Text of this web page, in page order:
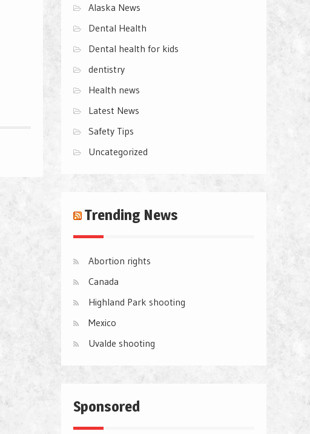
Alaska News
Dental Health
Dental health for kids
dentistry
Health news
Latest News
Safety Tips
Uncategorized
Trending News
Abortion rights
Canada
Highland Park shooting
Mexico
Uvalde shooting
Sponsored